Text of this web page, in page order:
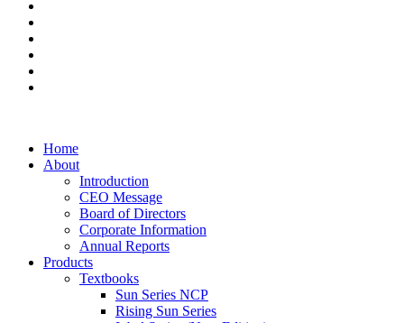
Home
About
Introduction
CEO Message
Board of Directors
Corporate Information
Annual Reports
Products
Textbooks
Sun Series NCP
Rising Sun Series